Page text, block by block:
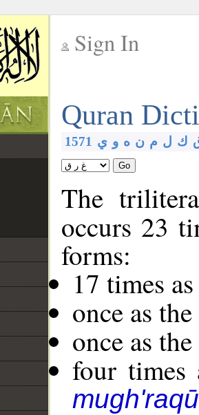
Sign In
Quran
1571 ك ل م ن ه و ي
Go
The
occurs 23
forms:
17 times
once as
once as
four times